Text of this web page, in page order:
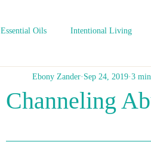
Essential Oils Intentional Living
Channeling
Ebony Zander Sep 24, 2019 3